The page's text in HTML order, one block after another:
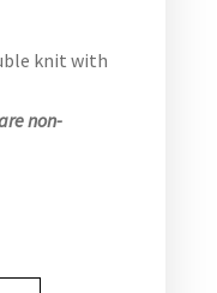
knit with
non-